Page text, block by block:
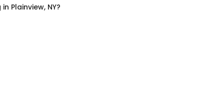
in Plainview, NY?